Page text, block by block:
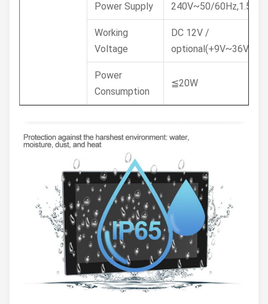
Power Supply
240V~50/60Hz,1.5A
Working
Voltage
DC 12V /
optional(+9V~36V)
Power
Consumption
≦20W